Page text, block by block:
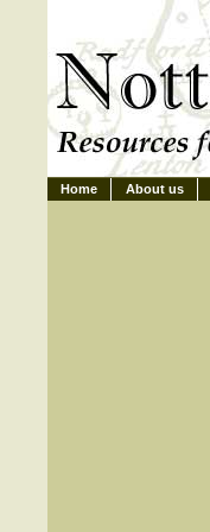
Home About us